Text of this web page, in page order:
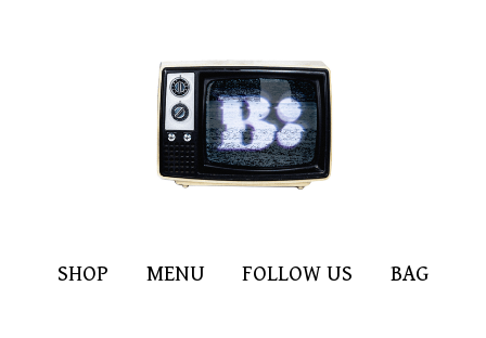
SHOP MENU FOLLOW US BAG